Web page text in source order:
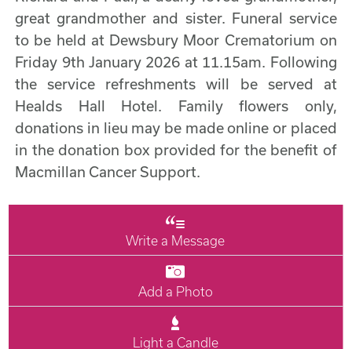
great grandmother and sister. Funeral service
to be held at Dewsbury Moor Crematorium on
Friday 9th January 2026 at 11.15am. Following
the service refreshments will be served at
Healds Hall Hotel. Family flowers only,
donations in lieu may be made online or placed
in the donation box provided for the benefit of
Macmillan Cancer Support.
Write a Message
Add a Photo
Light a Candle